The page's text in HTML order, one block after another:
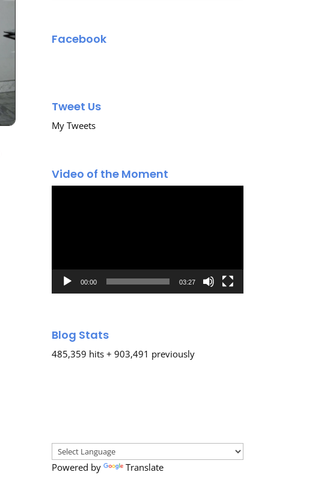
Facebook
Tweet Us
My Tweets
Video of the Moment
00:00 03:27
Blog Stats
485,359 hits + 903,491 previously
Powered by Translate